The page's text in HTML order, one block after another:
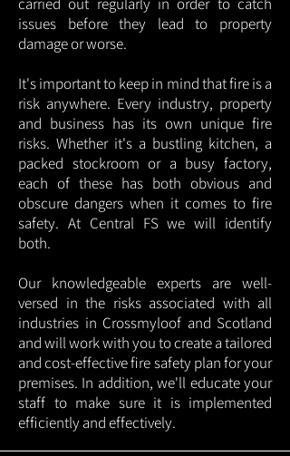
issues before they lead to property
damage or worse.
It's important to keep in mind that fire is a
risk anywhere. Every industry, property
and business has its own unique fire
risks. Whether it's a bustling kitchen, a
packed stockroom or a busy factory,
each of these has both obvious and
obscure dangers when it comes to fire
safety. At Central FS we will identify
both.
Our knowledgeable experts are well-
versed in the risks associated with all
industries in Crossmyloof and Scotland
and will work with you to create a tailored
and cost-effective fire safety plan for your
premises. In addition, we'll educate your
staff to make sure it is implemented
efficiently and effectively.